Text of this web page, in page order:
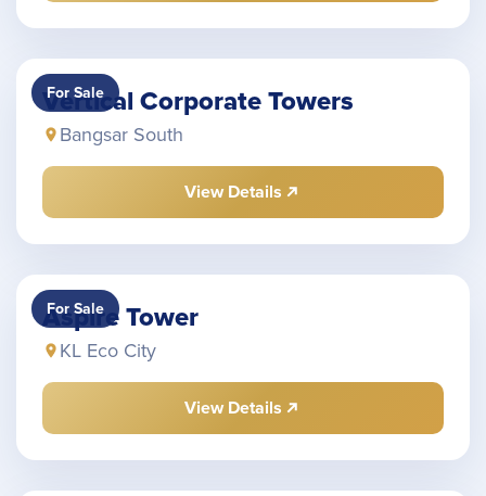
For Sale
Vertical Corporate Towers
Bangsar South
View Details
For Sale
Aspire Tower
KL Eco City
View Details